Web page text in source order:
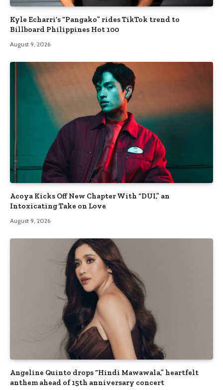
Kyle Echarri’s “Pangako” rides TikTok trend to
Billboard Philippines Hot 100
August 9, 2026
Acoya Kicks Off New Chapter With “DUI,” an
Intoxicating Take on Love
August 9, 2026
Angeline Quinto drops “Hindi Mawawala,” heartfelt
anthem ahead of 15th anniversary concert